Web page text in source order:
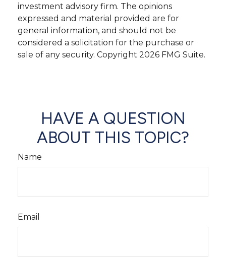
investment advisory firm. The opinions
expressed and material provided are for
general information, and should not be
considered a solicitation for the purchase or
sale of any security. Copyright 2026 FMG Suite.
HAVE A QUESTION
ABOUT THIS TOPIC?
Name
Email